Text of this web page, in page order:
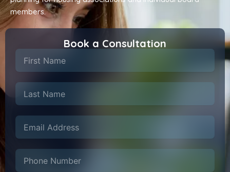
members.
Book a Consultation